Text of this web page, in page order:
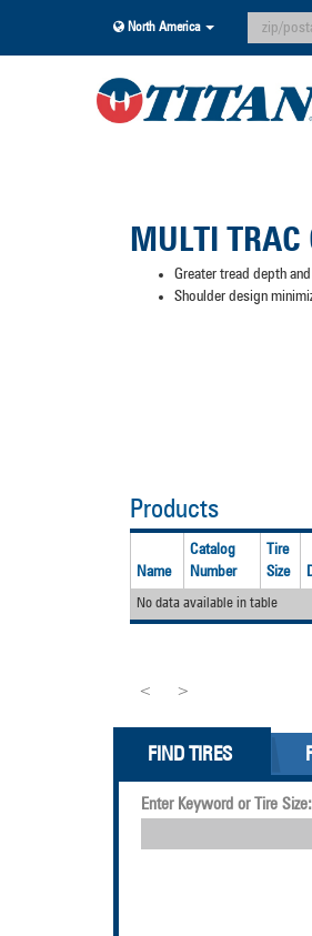
North America
MULTI TRAC
Greater tread depth
Shoulder design
Products
Name
Catalog
Number
Tire
Size
No data available in table
< >
FIND TIRES
Enter Keyword or Tire Size: